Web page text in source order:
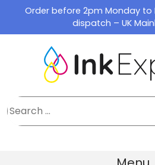
content
Order before 2pm Monday
dispatch – UK